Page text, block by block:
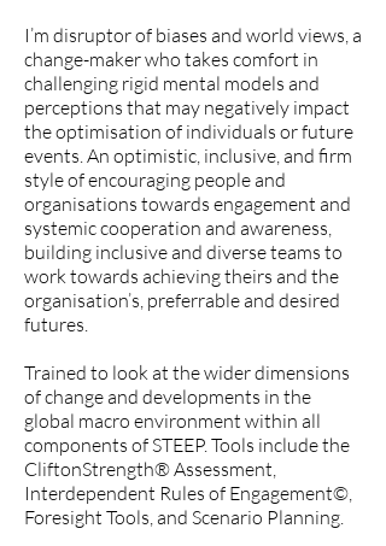
I’m disruptor of biases and world views, a
change-maker who takes comfort in
challenging rigid mental models and
perceptions that may negatively impact
the optimisation of individuals or future
events. An optimistic, inclusive, and firm
style of encouraging people and
organisations towards engagement and
systemic cooperation and awareness,
building inclusive and diverse teams to
work towards achieving theirs and the
organisation’s, preferrable and desired
futures.
Trained to look at the wider dimensions
of change and developments in the
global macro environment within all
components of STEEP. Tools include the
CliftonStrength® Assessment,
Interdependent Rules of Engagement©,
Foresight Tools, and Scenario Planning.